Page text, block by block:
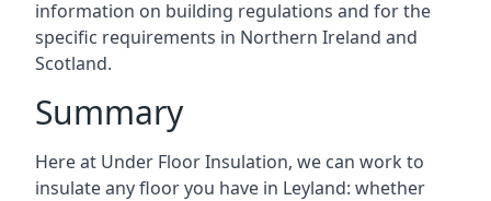
information on building regulations and for the
specific requirements in Northern Ireland and
Scotland.
Summary
Here at Under Floor Insulation, we can work to
insulate any floor you have in Leyland: whether